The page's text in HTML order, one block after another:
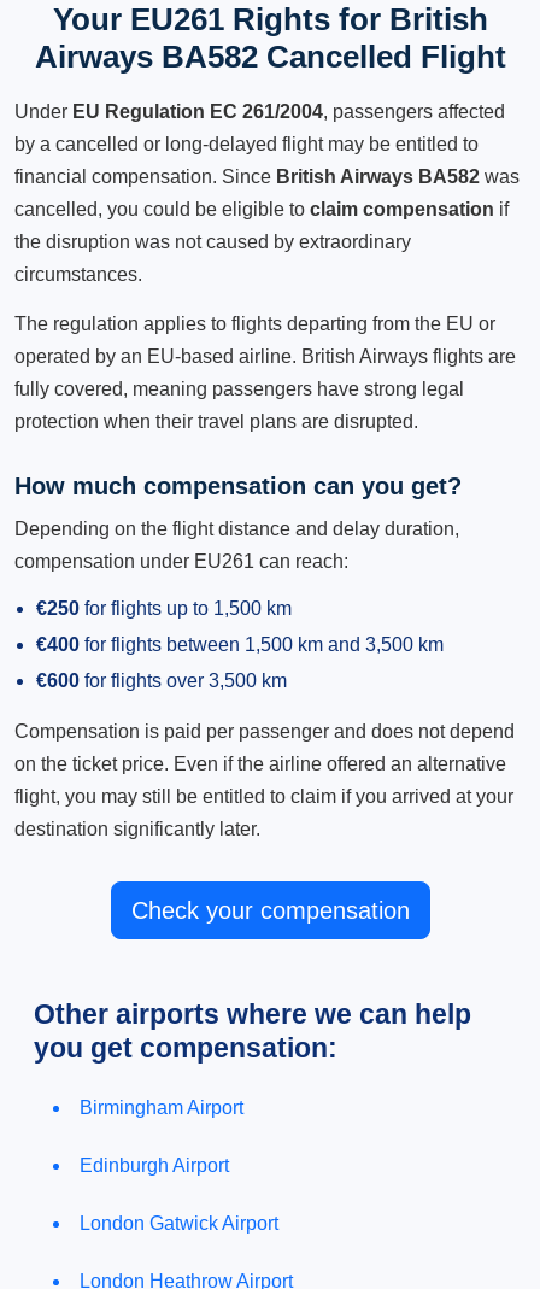
Your EU261 Rights for British
Airways BA582 Cancelled Flight
Under EU Regulation EC 261/2004, passengers affected
by a cancelled or long-delayed flight may be entitled to
financial compensation. Since British Airways BA582 was
cancelled, you could be eligible to claim compensation if
the disruption was not caused by extraordinary
circumstances.
The regulation applies to flights departing from the EU or
operated by an EU-based airline. British Airways flights are
fully covered, meaning passengers have strong legal
protection when their travel plans are disrupted.
How much compensation can you get?
Depending on the flight distance and delay duration,
compensation under EU261 can reach:
€250 for flights up to 1,500 km
€400 for flights between 1,500 km and 3,500 km
€600 for flights over 3,500 km
Compensation is paid per passenger and does not depend
on the ticket price. Even if the airline offered an alternative
flight, you may still be entitled to claim if you arrived at your
destination significantly later.
Check your compensation
Other airports where we can help
you get compensation:
Birmingham Airport
Edinburgh Airport
London Gatwick Airport
London Heathrow Airport